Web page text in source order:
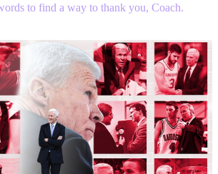
to find a way to thank you, Coach.